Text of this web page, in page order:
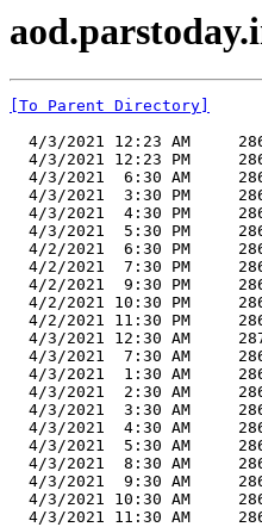
[To Parent Directory]
4/3/2021 12:23 AM
4/3/2021 12:23 PM
4/3/2021  6:30 AM
4/3/2021  3:30 PM
4/3/2021  4:30 PM
4/3/2021  5:30 PM
4/2/2021  6:30 PM
4/2/2021  7:30 PM
4/2/2021  9:30 PM
4/2/2021 10:30 PM
4/2/2021 11:30 PM
4/3/2021 12:30 AM
4/3/2021  7:30 AM
4/3/2021  1:30 AM
4/3/2021  2:30 AM
4/3/2021  3:30 AM
4/3/2021  4:30 AM
4/3/2021  5:30 AM
4/3/2021  8:30 AM
4/3/2021  9:30 AM
4/3/2021 10:30 AM
4/3/2021 11:30 AM